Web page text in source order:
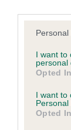
Please note
not limited to
grant or
use your
consent
I want to
personal
Opted In
I want to
Personal
Opted In
A dog with
dysplasia
The
higher the
The